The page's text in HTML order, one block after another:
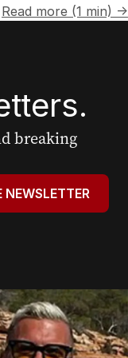
Read more (1 min) →
breaking
NEWSLETTER